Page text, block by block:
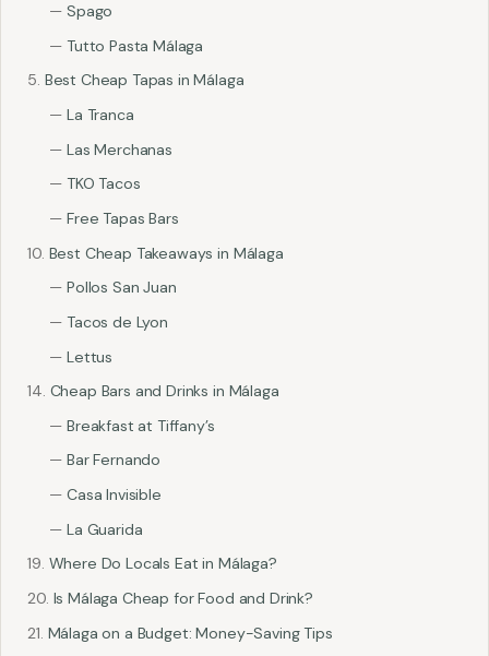
Spago
Tutto Pasta Málaga
Best Cheap Tapas in Málaga
La Tranca
Las Merchanas
TKO Tacos
Free Tapas Bars
Best Cheap Takeaways in Málaga
Pollos San Juan
Tacos de Lyon
Lettus
Cheap Bars and Drinks in Málaga
Breakfast at Tiffany’s
Bar Fernando
Casa Invisible
La Guarida
Where Do Locals Eat in Málaga?
Is Málaga Cheap for Food and Drink?
Málaga on a Budget: Money-Saving Tips